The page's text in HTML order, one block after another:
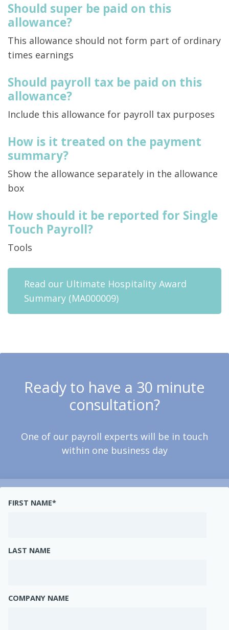
Should super be paid on this
allowance?
This allowance should not form part of ordinary
times earnings
Should payroll tax be paid on this
allowance?
Include this allowance for payroll tax purposes
How is it treated on the payment
summary?
Show the allowance separately in the allowance
box
How should it be reported for Single
Touch Payroll?
Tools
Read our Ultimate Hospitality Award
Summary (MA000009)
Ready to have a 30 minute
consultation?
One of our payroll experts will be in touch
within one business day
FIRST NAME*
LAST NAME
COMPANY NAME